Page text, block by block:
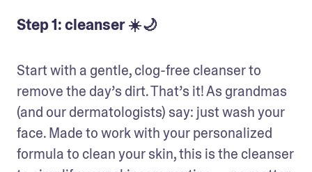
Step 1: cleanser ☀️🌙
Start with a gentle, clog-free cleanser to
remove the day’s dirt. That’s it! As grandmas
(and our dermatologists) say: just wash your
face. Made to work with your personalized
formula to clean your skin, this is the cleanser